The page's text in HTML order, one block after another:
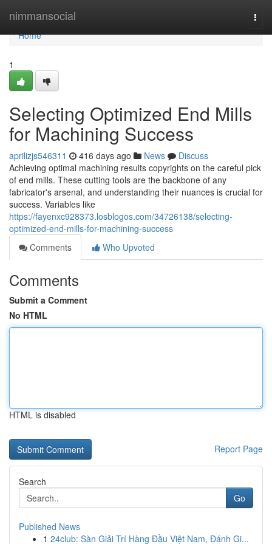
nimmansocial
Home
Home
1
Selecting Optimized End Mills
for Machining Success
aprilizjs546311 416 days ago News
Discuss
Achieving optimal machining results copyrights on the careful pick
of end mills. These cutting tools are the backbone of any
fabricator's arsenal, and understanding their nuances is crucial for
success. Variables like
https://fayenxc928373.losblogos.com/34726138/selecting-
optimized-end-mills-for-machining-success
Comments
Who Upvoted
Comments
Submit a Comment
No HTML
HTML is disabled
Report Page
Search
Go
Published News
1 24club: Sàn Giải Trí Hàng Đầu Việt Nam, Đánh Gi...